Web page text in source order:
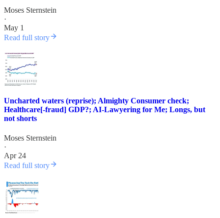
Moses Sternstein
·
May 1
Read full story
Uncharted waters (reprise); Almighty Consumer check;
Healthcare[-fraud] GDP?; AI-Lawyering for Me; Longs, but
not shorts
Moses Sternstein
·
Apr 24
Read full story